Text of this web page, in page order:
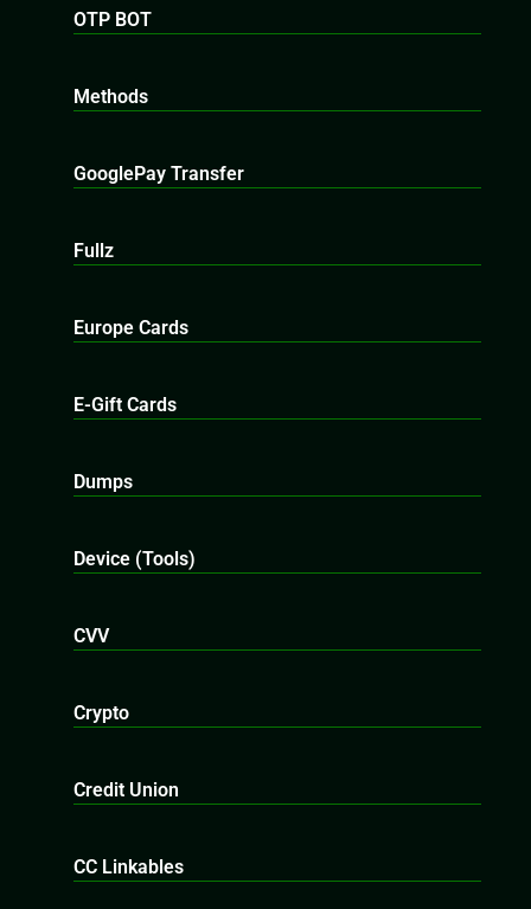
OTP BOT
Methods
GooglePay Transfer
Fullz
Europe Cards
E-Gift Cards
Dumps
Device (Tools)
CVV
Crypto
Credit Union
CC Linkables